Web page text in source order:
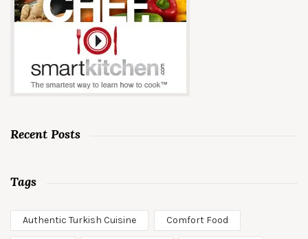
Recent Posts
Tags
Authentic Turkish Cuisine Comfort Food